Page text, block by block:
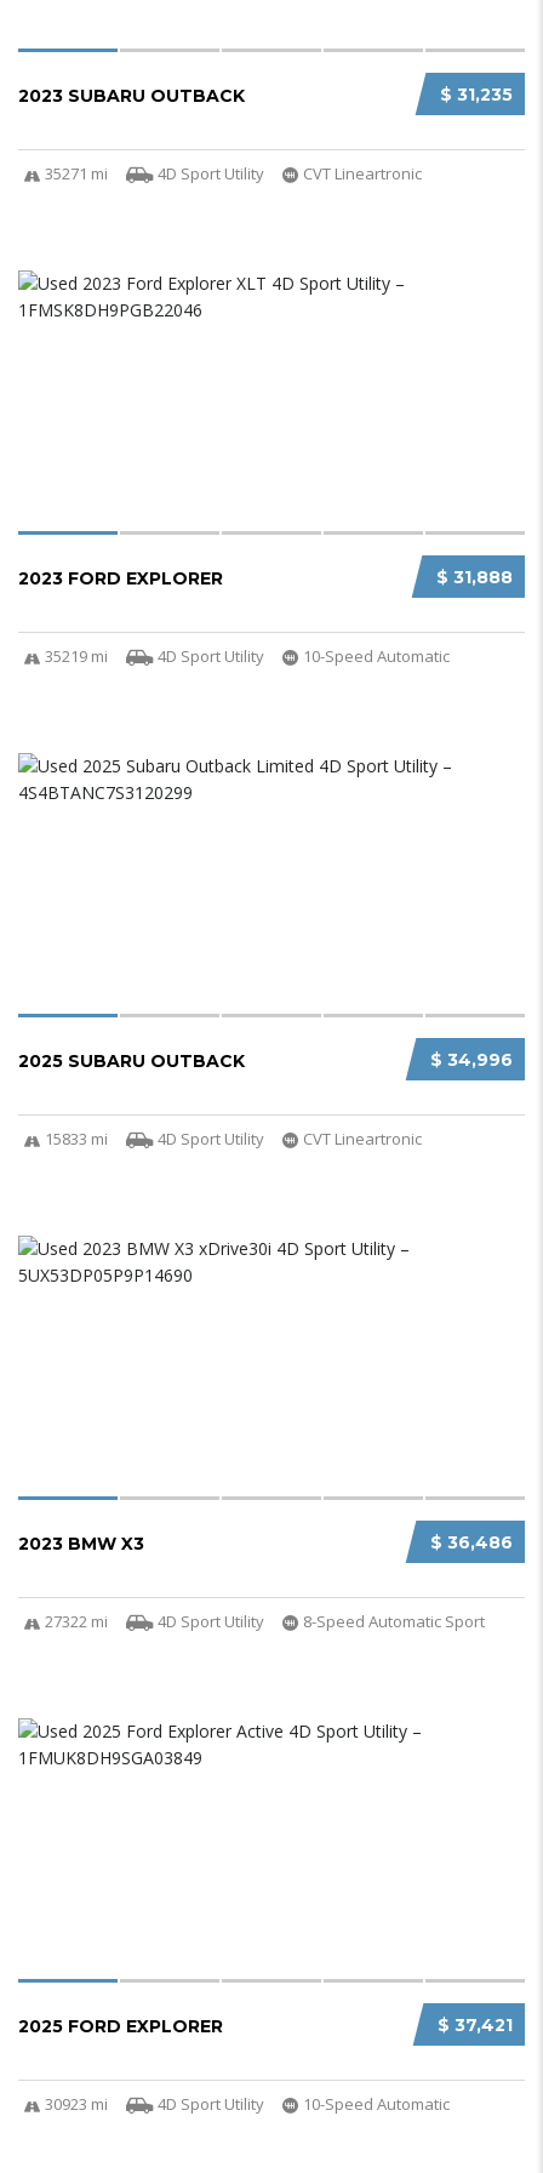
$ 31,235
2023 SUBARU OUTBACK
35271 mi 4D Sport Utility CVT Lineartronic
$ 31,888
2023 FORD EXPLORER
35219 mi 4D Sport Utility 10-Speed Automatic
$ 34,996
2025 SUBARU OUTBACK
15833 mi 4D Sport Utility CVT Lineartronic
$ 36,486
2023 BMW X3
27322 mi 4D Sport Utility 8-Speed Automatic Sport
$ 37,421
2025 FORD EXPLORER
30923 mi 4D Sport Utility 10-Speed Automatic